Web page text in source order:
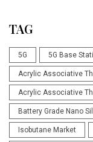
TAG
5G 5G Base
Acrylic Associative
Acrylic Associative
Battery Grade Nano
Isobutane Market